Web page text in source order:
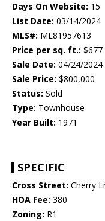
Days On Website: 15
List Date: 03/14/2024
MLS#: ML81957613
Price per sq. ft.: $677
Sale Date: 04/24/2024
Sale Price: $800,000
Status: Sold
Type: Townhouse
Year Built: 1971
SPECIFIC
Cross Street: Cherry
HOA Fee: 380
Zoning: R1